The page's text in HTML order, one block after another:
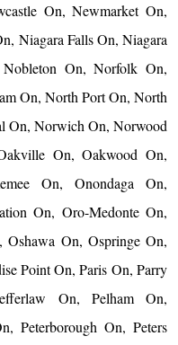
On, Newmarket On,
Niagara Falls On, Niagara
On, Norfolk On,
On, North Port On, North
On, Norwich On, Norwood
On, Oakwood On,
On, Onondaga On,
On, Oro-Medonte On,
On, Ospringe On,
Point On, Paris On, Parry
On, Pelham On,
Peterborough On, Peters